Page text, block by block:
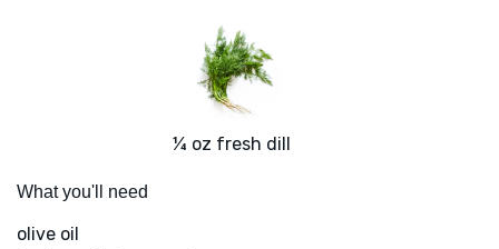
¼ oz fresh dill
What you'll need
olive oil